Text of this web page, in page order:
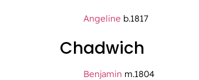
Angeline b.1817
Chadwich
Benjamin m.1804